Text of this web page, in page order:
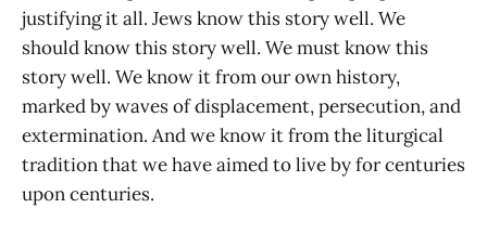
justifying it all. Jews know this story well. We
should know this story well. We must know this
story well. We know it from our own history,
marked by waves of displacement, persecution, and
extermination. And we know it from the liturgical
tradition that we have aimed to live by for centuries
upon centuries.